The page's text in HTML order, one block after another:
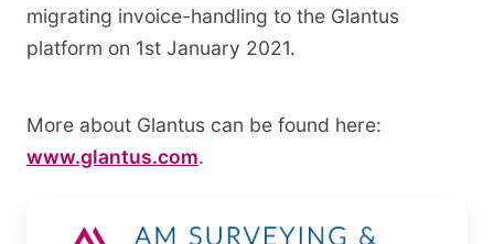
migrating invoice-handling to the Glantus
platform on 1st January 2021.
More about Glantus can be found here:
www.glantus.com.